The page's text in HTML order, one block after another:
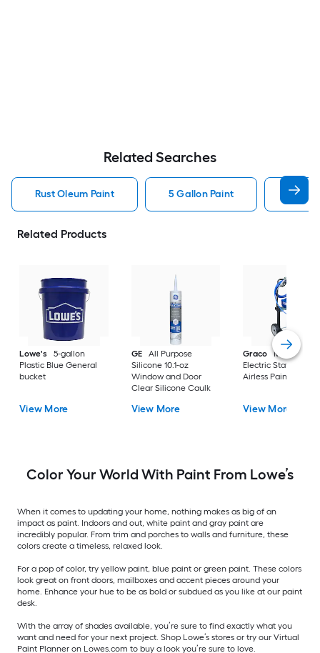
Related Searches
Rust Oleum Paint 5 Gallon Paint
Related Products
Lowe's
5-gallon
Plastic Blue General
bucket
View More
GE
All Purpose
Silicone 10.1-oz
Window and Door
Clear Silicone Caulk
View More
Graco
Magnum X7
Electric Stationary
Airless Paint
View More
Color Your World With Paint From Lowe’s
When it comes to updating your home, nothing makes as big of an
impact as paint. Indoors and out, white paint and gray paint are
incredibly popular. From trim and porches to walls and furniture, these
colors create a timeless, relaxed look.
For a pop of color, try yellow paint, blue paint or green paint. These colors
look great on front doors, mailboxes and accent pieces around your
home. Enhance your hue to be as bold or subdued as you like at our paint
desk.
With the array of shades available, you’re sure to find exactly what you
want and need for your next project. Shop Lowe’s stores or try our Virtual
Paint Planner on Lowes.com to buy a look you’re sure to love.